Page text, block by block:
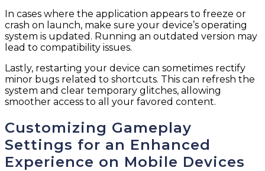
In cases where the application appears to freeze or
crash on launch, make sure your device’s operating
system is updated. Running an outdated version may
lead to compatibility issues.
Lastly, restarting your device can sometimes rectify
minor bugs related to shortcuts. This can refresh the
system and clear temporary glitches, allowing
smoother access to all your favored content.
Customizing Gameplay
Settings for an Enhanced
Experience on Mobile Devices